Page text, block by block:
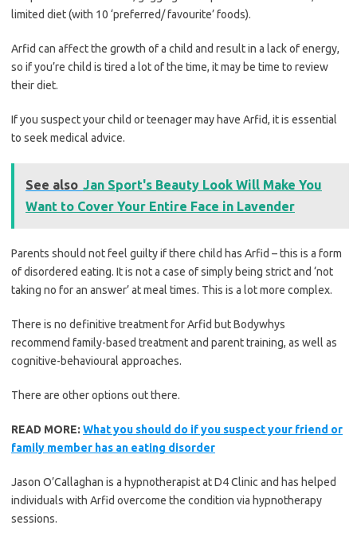
limited diet (with 10 ‘preferred/ favourite’ foods).
Arfid can affect the growth of a child and result in a lack of energy,
so if you’re child is tired a lot of the time, it may be time to review
their diet.
If you suspect your child or teenager may have Arfid, it is essential
to seek medical advice.
See also Jan Sport's Beauty Look Will Make You
Want to Cover Your Entire Face in Lavender
Parents should not feel guilty if there child has Arfid – this is a form
of disordered eating. It is not a case of simply being strict and ‘not
taking no for an answer’ at meal times. This is a lot more complex.
There is no definitive treatment for Arfid but Bodywhys
recommend family-based treatment and parent training, as well as
cognitive-behavioural approaches.
There are other options out there.
READ MORE: What you should do if you suspect your friend or
family member has an eating disorder
Jason O’Callaghan is a hypnotherapist at D4 Clinic and has helped
individuals with Arfid overcome the condition via hypnotherapy
sessions.